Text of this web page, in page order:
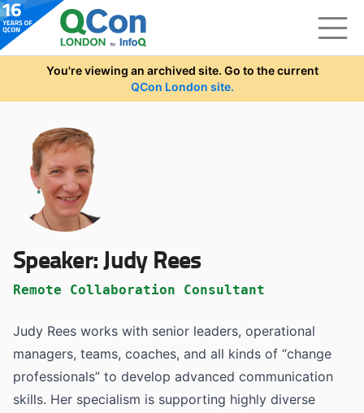
Skip to main content
You're viewing an archived site. Go to the current
QCon London site.
Speaker:Judy Rees
Remote Collaboration Consultant
Judy Rees works with senior leaders, operational
managers, teams, coaches, and all kinds of “change
professionals” to develop advanced communication
skills. Her specialism is supporting highly diverse